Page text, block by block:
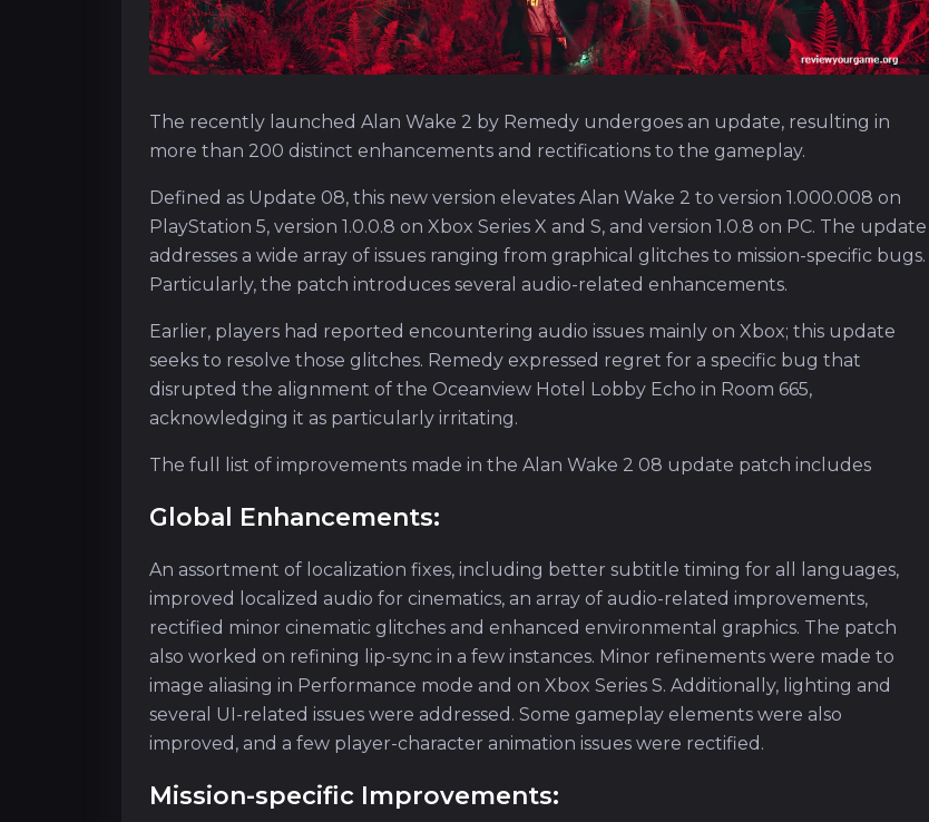
The recently launched Alan Wake 2 by Remedy undergoes an update, resulting in
more than 200 distinct enhancements and rectifications to the gameplay.
Defined as Update 08, this new version elevates Alan Wake 2 to version 1.000.008 on
PlayStation 5, version 1.0.0.8 on Xbox Series X and S, and version 1.0.8 on PC. The update
addresses a wide array of issues ranging from graphical glitches to mission-specific bugs.
Particularly, the patch introduces several audio-related enhancements.
Earlier, players had reported encountering audio issues mainly on Xbox; this update
seeks to resolve those glitches. Remedy expressed regret for a specific bug that
disrupted the alignment of the Oceanview Hotel Lobby Echo in Room 665,
acknowledging it as particularly irritating.
The full list of improvements made in the Alan Wake 2 08 update patch includes
Global Enhancements:
An assortment of localization fixes, including better subtitle timing for all languages,
improved localized audio for cinematics, an array of audio-related improvements,
rectified minor cinematic glitches and enhanced environmental graphics. The patch
also worked on refining lip-sync in a few instances. Minor refinements were made to
image aliasing in Performance mode and on Xbox Series S. Additionally, lighting and
several UI-related issues were addressed. Some gameplay elements were also
improved, and a few player-character animation issues were rectified.
Mission-specific Improvements: